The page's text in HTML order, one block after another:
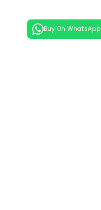
Buy On WhatsApp